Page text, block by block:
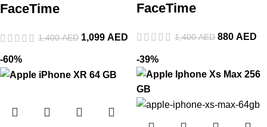
FaceTime
1,400AED 1,099 AED
FaceTime
1,400AED 880 AED
-60% -39%